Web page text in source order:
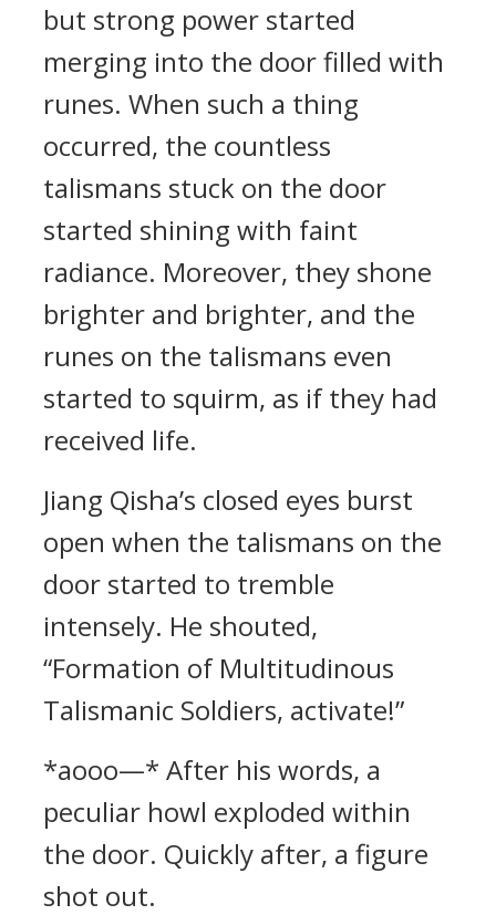
but strong power started
merging into the door filled with
runes. When such a thing
occurred, the countless
talismans stuck on the door
started shining with faint
radiance. Moreover, they shone
brighter and brighter, and the
runes on the talismans even
started to squirm, as if they had
received life.
Jiang Qisha’s closed eyes burst
open when the talismans on the
door started to tremble
intensely. He shouted,
“Formation of Multitudinous
Talismanic Soldiers, activate!”
*aooo—* After his words, a
peculiar howl exploded within
the door. Quickly after, a figure
shot out.